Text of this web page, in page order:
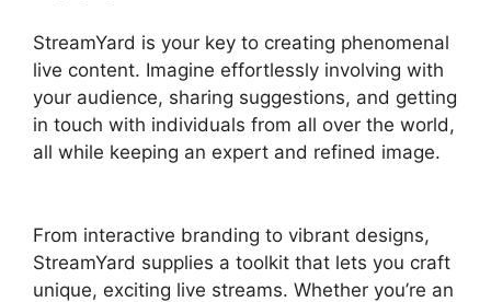
StreamYard is your key to creating phenomenal
live content. Imagine effortlessly involving with
your audience, sharing suggestions, and getting
in touch with individuals from all over the world,
all while keeping an expert and refined image.
From interactive branding to vibrant designs,
StreamYard supplies a toolkit that lets you craft
unique, exciting live streams. Whether you’re an